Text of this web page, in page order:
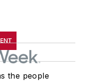
the people